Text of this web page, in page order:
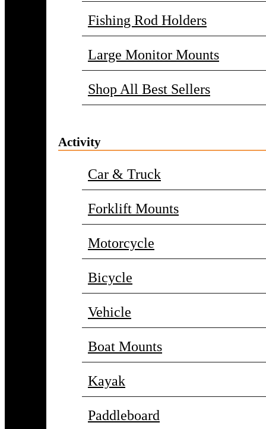
Fishing Rod Holders
Large Monitor Mounts
Shop All Best Sellers
Activity
Car & Truck
Forklift Mounts
Motorcycle
Bicycle
Vehicle
Boat Mounts
Kayak
Paddleboard